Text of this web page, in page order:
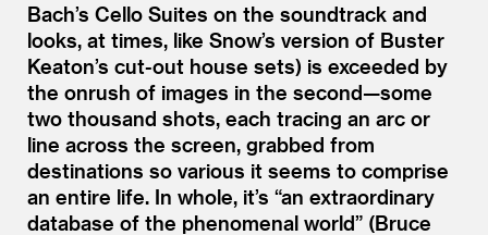
Bach’s Cello Suites on the soundtrack and
looks, at times, like Snow’s version of Buster
Keaton’s cut-out house sets) is exceeded by
the onrush of images in the second—some
two thousand shots, each tracing an arc or
line across the screen, grabbed from
destinations so various it seems to comprise
an entire life. In whole, it’s “an extraordinary
database of the phenomenal world” (Bruce